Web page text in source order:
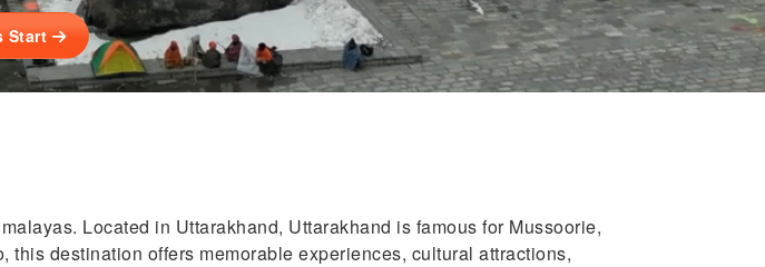
Start
Located in Uttarakhand, Uttarakhand is famous for Mussoorie,
destination offers memorable experiences, cultural attractions,